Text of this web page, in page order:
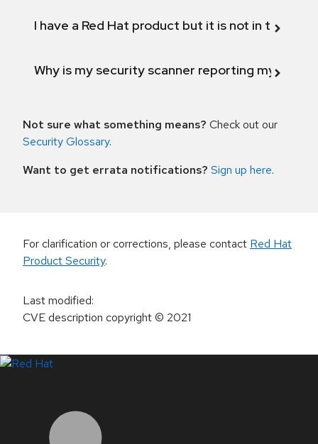
I have a Red Hat product but it is not in the
Why is my security scanner reporting my
Not sure what something means? Check out our
Security Glossary.
Want to get errata notifications? Sign up here.
For clarification or corrections, please contact Red Hat
Product Security.
Last modified:
CVE description copyright© 2021